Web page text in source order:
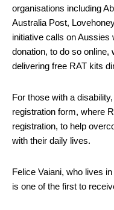
organisations including
Australia Post,
initiative calls on Aussies
donation, to do so online,
delivering free RAT kits
For those with a
registration form, where
registration, to help
with their daily lives.
Felice Vaiani, who lives
is one of the first to